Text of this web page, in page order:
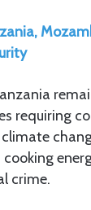
requiring
crime.